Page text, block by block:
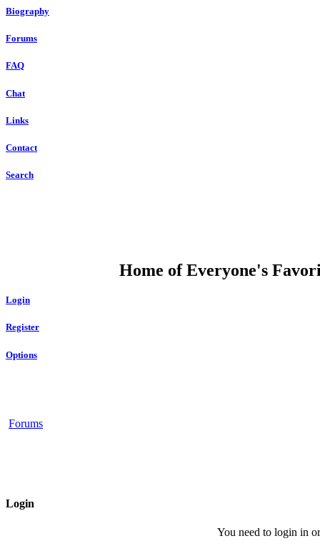
Biography
Forums
FAQ
Chat
Links
Contact
Search
Home of Everyone's
Login
Register
Options
Forums
Login
You need to login in